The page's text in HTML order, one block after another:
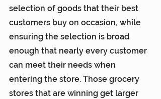
selection of goods that their best
customers buy on occasion, while
ensuring the selection is broad
enough that nearly every customer
can meet their needs when
entering the store. Those grocery
stores that are winning get larger